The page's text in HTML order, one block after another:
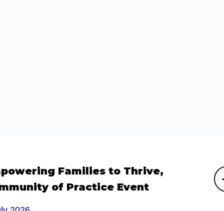
Families to Thrive,
of Practice Event